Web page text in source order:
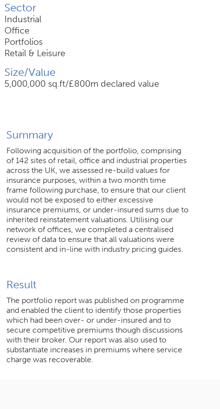
Contact
Follow us for updates and news
Sector
Industrial
Office
Portfolios
Retail & Leisure
Size/Value
5,000,000 sq.ft/£800m declared value
Summary
Following acquisition of the portfolio, comprising
of 142 sites of retail, office and industrial properties
across the UK, we assessed re-build values for
insurance purposes, within a two month time
frame following purchase, to ensure that our client
would not be exposed to either excessive
insurance premiums, or under-insured sums due to
inherited reinstatement valuations. Utilising our
network of offices, we completed a centralised
review of data to ensure that all valuations were
consistent and in-line with industry pricing guides.
Result
The portfolio report was published on programme
and enabled the client to identify those properties
which had been over- or under-insured and to
secure competitive premiums though discussions
with their broker. Our report was also used to
substantiate increases in premiums where service
charge was recoverable.